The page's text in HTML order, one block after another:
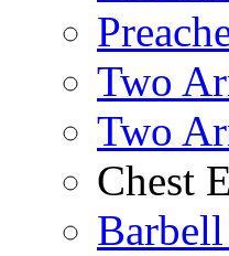
Two
Two
Chest
Barbell